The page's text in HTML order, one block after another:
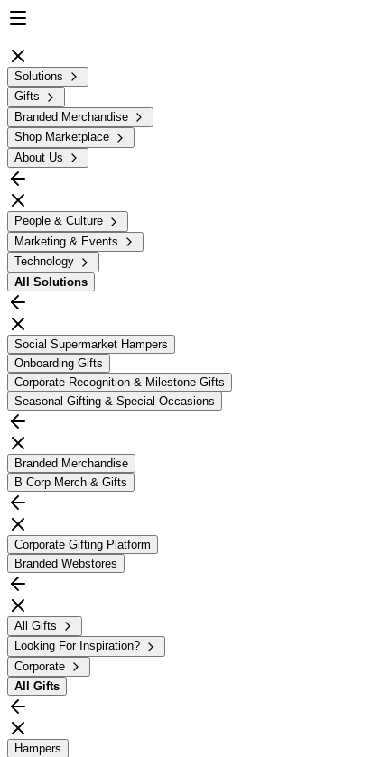
Solutions
Gifts
Branded Merchandise
Shop Marketplace
About Us
People & Culture
Marketing & Events
Technology
All Solutions
Social Supermarket Hampers
Onboarding Gifts
Corporate Recognition & Milestone Gifts
Seasonal Gifting & Special Occasions
Branded Merchandise
B Corp Merch & Gifts
Corporate Gifting Platform
Branded Webstores
All Gifts
Looking For Inspiration?
Corporate
All Gifts
Hampers